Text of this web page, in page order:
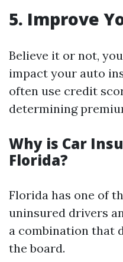
5. Improve
Believe it or not,
impact your auto
often use credit
determining
Why is Car
Florida?
Florida has one of
uninsured drivers
a combination that
the board.